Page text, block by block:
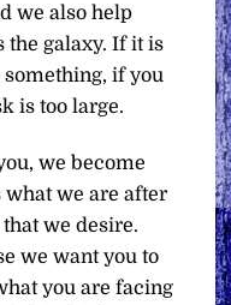
we also help
the galaxy. If it is
if you
is too large.
we become
we are after
we desire.
we want you to
you are facing